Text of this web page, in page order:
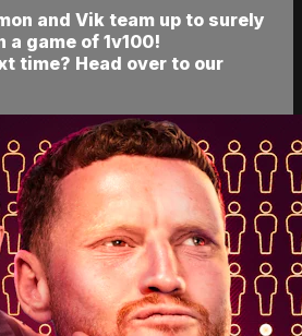
and Vik team up to surely
a game of 1v100!
time? Head over to our